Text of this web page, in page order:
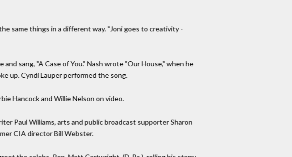
same things in a different way. "Joni goes to creativity -
sang, "A Case of You." Nash wrote "Our House," when he
up. Cyndi Lauper performed the song.
Hancock and Willie Nelson on video.
Paul Williams, arts and public broadcast supporter Sharon
CIA director Bill Webster.